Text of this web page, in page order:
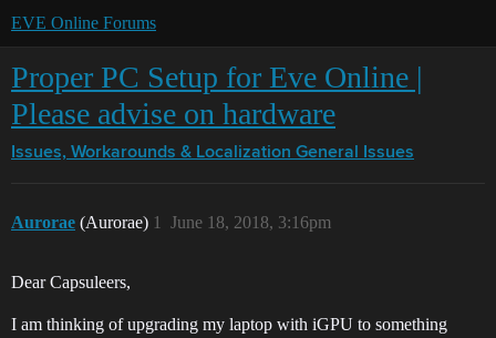
EVE Online Forums
Proper PC Setup for Eve Online |
Please advise on hardware
Issues, Workarounds & Localization General Issues
Aurorae (Aurorae) June 18, 2018, 3:16pm
1
Dear Capsuleers,
I am thinking of upgrading my laptop with iGPU to something